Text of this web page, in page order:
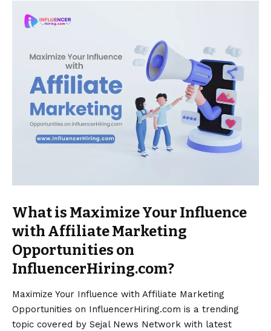
What is Maximize Your Influence
with Affiliate Marketing
Opportunities on
InfluencerHiring.com?
Maximize Your Influence with Affiliate Marketing
Opportunities on InfluencerHiring.com is a trending
topic covered by Sejal News Network with latest